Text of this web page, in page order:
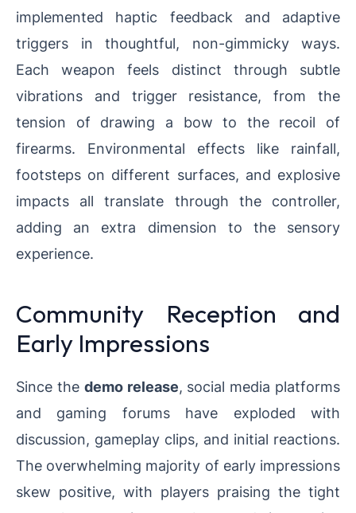
implemented haptic feedback and adaptive
triggers in thoughtful, non-gimmicky ways.
Each weapon feels distinct through subtle
vibrations and trigger resistance, from the
tension of drawing a bow to the recoil of
firearms. Environmental effects like rainfall,
footsteps on different surfaces, and explosive
impacts all translate through the controller,
adding an extra dimension to the sensory
experience.
Community Reception and
Early Impressions
Since the demo release, social media platforms
and gaming forums have exploded with
discussion, gameplay clips, and initial reactions.
The overwhelming majority of early impressions
skew positive, with players praising the tight